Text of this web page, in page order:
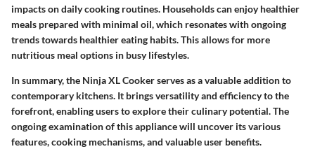
impacts on daily cooking routines. Households can enjoy healthier
meals prepared with minimal oil, which resonates with ongoing
trends towards healthier eating habits. This allows for more
nutritious meal options in busy lifestyles.
In summary, the Ninja XL Cooker serves as a valuable addition to
contemporary kitchens. It brings versatility and efficiency to the
forefront, enabling users to explore their culinary potential. The
ongoing examination of this appliance will uncover its various
features, cooking mechanisms, and valuable user benefits.